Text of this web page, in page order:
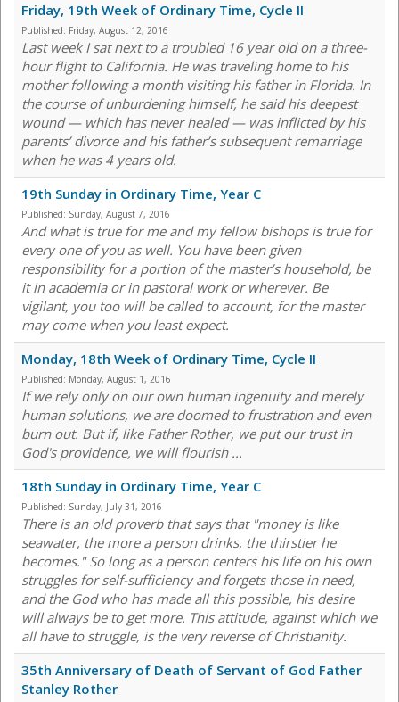
Friday, 19th Week of Ordinary Time, Cycle II
Published: Friday, August 12, 2016
Last week I sat next to a troubled 16 year old on a three-
hour flight to California. He was traveling home to his
mother following a month visiting his father in Florida. In
the course of unburdening himself, he said his deepest
wound — which has never healed — was inflicted by his
parents’ divorce and his father’s subsequent remarriage
when he was 4 years old.
19th Sunday in Ordinary Time, Year C
Published: Sunday, August 7, 2016
And what is true for me and my fellow bishops is true for
every one of you as well. You have been given
responsibility for a portion of the master’s household, be
it in academia or in pastoral work or wherever. Be
vigilant, you too will be called to account, for the master
may come when you least expect.
Monday, 18th Week of Ordinary Time, Cycle II
Published: Monday, August 1, 2016
If we rely only on our own human ingenuity and merely
human solutions, we are doomed to frustration and even
burn out. But if, like Father Rother, we put our trust in
God's providence, we will flourish ...
18th Sunday in Ordinary Time, Year C
Published: Sunday, July 31, 2016
There is an old proverb that says that "money is like
seawater, the more a person drinks, the thirstier he
becomes." So long as a person centers his life on his own
struggles for self-sufficiency and forgets those in need,
and the God who has made all this possible, his desire
will always be to get more. This attitude, against which we
all have to struggle, is the very reverse of Christianity.
35th Anniversary of Death of Servant of God Father
Stanley Rother